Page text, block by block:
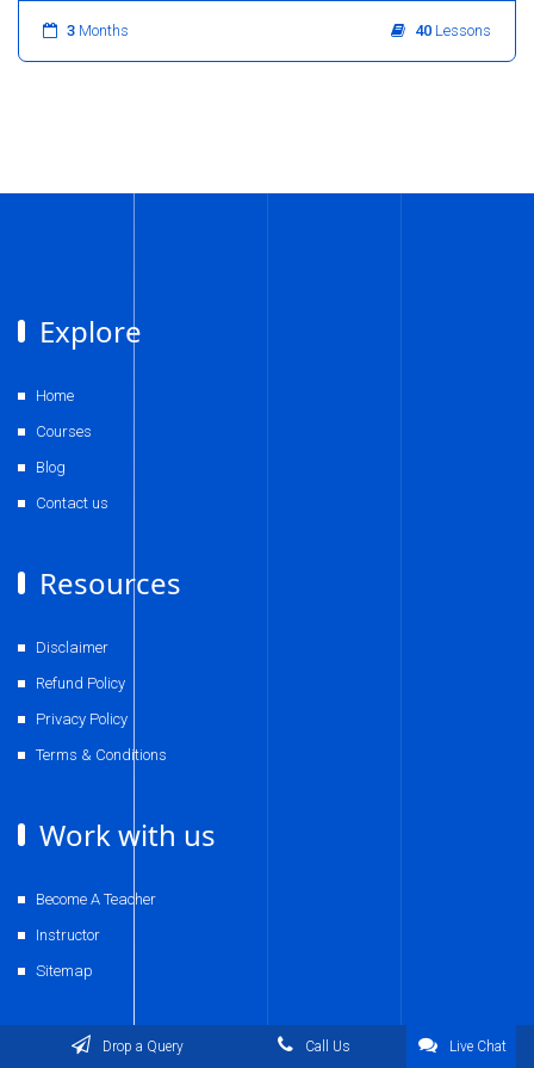
3 Months 40 Lessons
Explore
Home
Courses
Blog
Contact us
Resources
Disclaimer
Refund Policy
Privacy Policy
Terms & Conditions
Work with us
Become A Teacher
Instructor
Sitemap
Contact Us
Drop a Query Call Us Live Chat